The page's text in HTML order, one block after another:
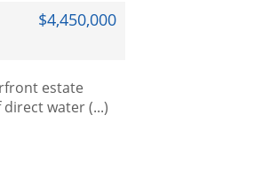
$4,450,000
estate
water (...)